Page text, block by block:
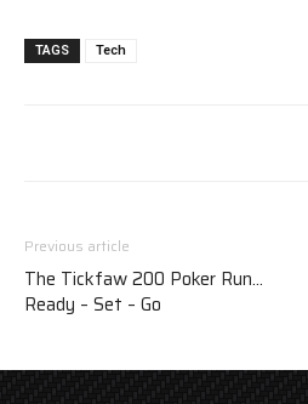
TAGS Tech
Previous article
The Tickfaw 200 Poker Run…
Ready – Set – Go